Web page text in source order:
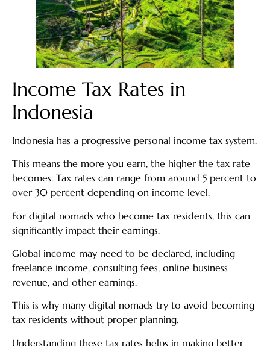
Income Tax Rates in
Indonesia
Indonesia has a progressive personal income tax system.
This means the more you earn, the higher the tax rate
becomes. Tax rates can range from around 5 percent to
over 30 percent depending on income level.
For digital nomads who become tax residents, this can
significantly impact their earnings.
Global income may need to be declared, including
freelance income, consulting fees, online business
revenue, and other earnings.
This is why many digital nomads try to avoid becoming
tax residents without proper planning.
Understanding these tax rates helps in making better